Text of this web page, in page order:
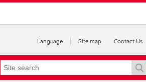
Language Site map Contact Us